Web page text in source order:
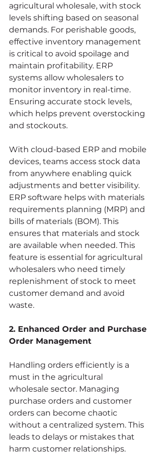
agricultural wholesale, with stock
levels shifting based on seasonal
demands. For perishable goods,
effective inventory management
is critical to avoid spoilage and
maintain profitability. ERP
systems allow wholesalers to
monitor inventory in real-time.
Ensuring accurate stock levels,
which helps prevent overstocking
and stockouts.
With cloud-based ERP and mobile
devices, teams access stock data
from anywhere enabling quick
adjustments and better visibility.
ERP software helps with materials
requirements planning (MRP) and
bills of materials (BOM). This
ensures that materials and stock
are available when needed. This
feature is essential for agricultural
wholesalers who need timely
replenishment of stock to meet
customer demand and avoid
waste.
2. Enhanced Order and Purchase
Order Management
Handling orders efficiently is a
must in the agricultural
wholesale sector. Managing
purchase orders and customer
orders can become chaotic
without a centralized system. This
leads to delays or mistakes that
harm customer relationships.